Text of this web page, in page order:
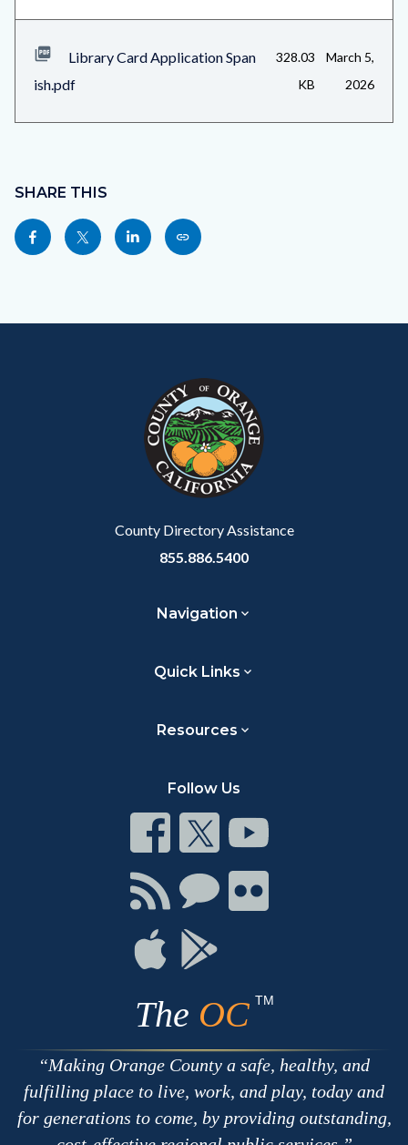
Library Card Application Span
ish.pdf
328.03
KB
March 5,
2026
block
block-
sociallinksblock
SHARE THIS
Share
this
Share
this
Share
this
Copy
this
County Directory Assistance
855.886.5400
Navigation
Quick Links
Resources
Follow Us
Connect
on
Facebook
Connect
on
Twitter
Connect
Youtube
Connect
with
RSS
Connect
Chat
Connect
on
Connect
on
Apple
Connect
The OC TM
Making Orange County a safe, healthy, and
fulfilling place to live, work, and play, today and
for generations to come, by providing outstanding,